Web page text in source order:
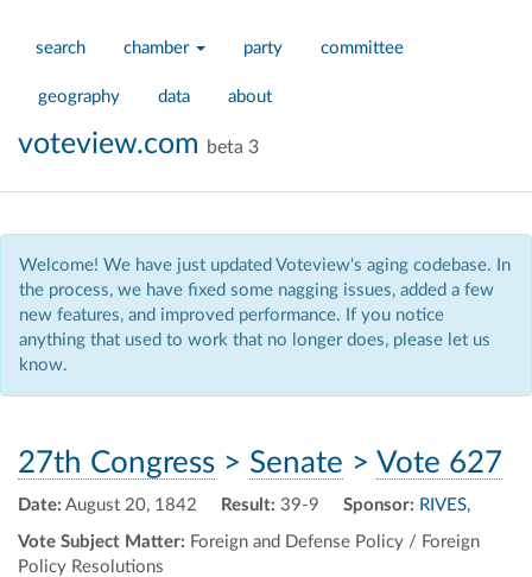
search chamber party committee
geography data about
voteview.com beta 3
Welcome! We have just updated Voteview's aging codebase. In
the process, we have fixed some nagging issues, added a few
new features, and improved performance. If you notice
anything that used to work that no longer does, please let us
know.
27th Congress > Senate > Vote 627
Date: August 20, 1842 Result: 39-9
Vote Subject Matter: Foreign and Defense Policy / Foreign
Policy Resolutions
Sponsor: RIVES,